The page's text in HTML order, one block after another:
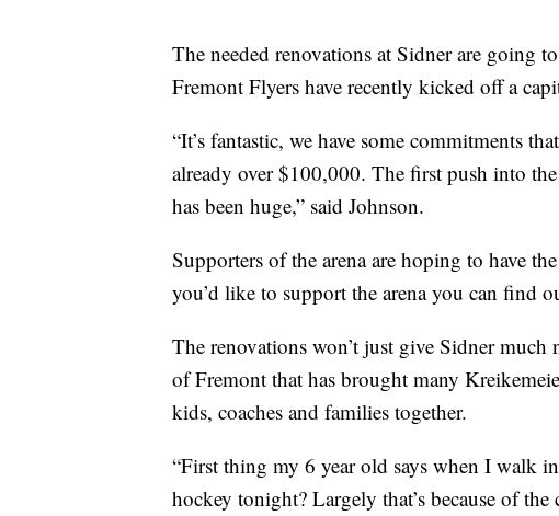
The needed renovations at Sidner are going
Fremont Flyers have recently kicked off a
“It’s fantastic, we have some commitments
already over $100,000. The first push into
has been huge,” said Johnson.
Supporters of the arena are hoping to have
you’d like to support the arena you can find
The renovations won’t just give Sidner much
of Fremont that has brought many
kids, coaches and families together.
“First thing my 6 year old says when I walk
hockey tonight? Largely that’s because of